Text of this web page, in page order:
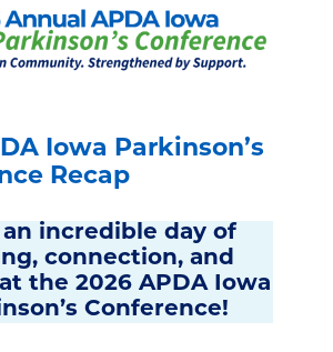
Iowa Parkinson’s
Recap
incredible day of
connection, and
the 2026 APDA Iowa
Conference!